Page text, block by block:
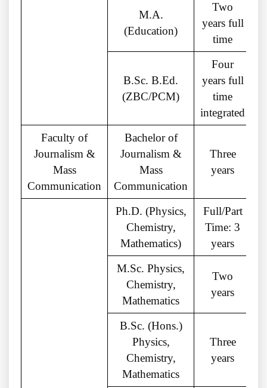
M.A.
(Education)
Two
years full
time
B.Sc. B.Ed.
(ZBC/PCM)
Four
years full
time
integrated
Faculty of
Journalism &
Mass
Communication
Bachelor of
Journalism &
Mass
Communication
Three
years
Ph.D. (Physics,
Chemistry,
Mathematics)
Full/Part
Time: 3
years
M.Sc. Physics,
Chemistry,
Mathematics
Two
years
B.Sc. (Hons.)
Physics,
Chemistry,
Mathematics
Three
years